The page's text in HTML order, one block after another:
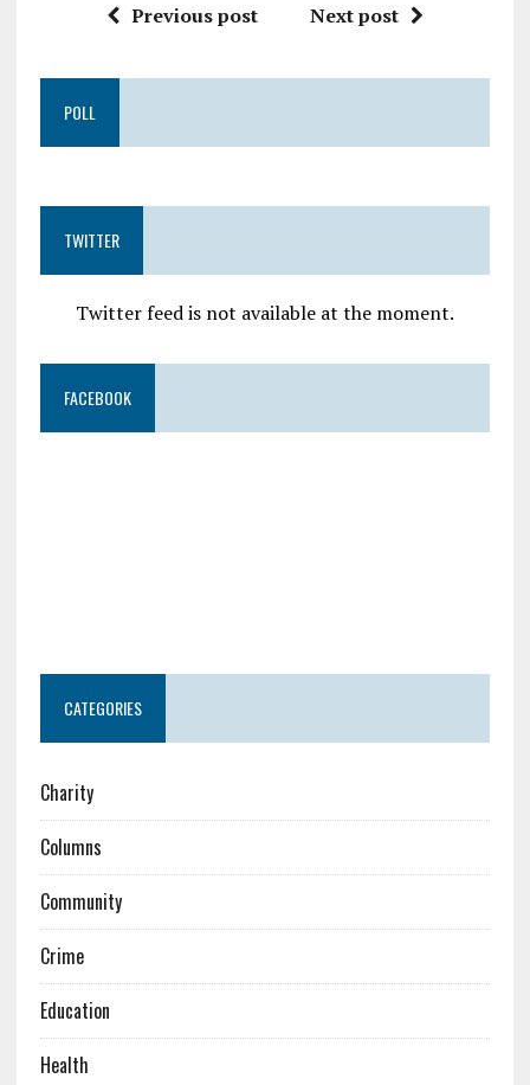
Previous post Next post
POLL
TWITTER
Twitter feed is not available at the moment.
FACEBOOK
CATEGORIES
Charity
Columns
Community
Crime
Education
Health